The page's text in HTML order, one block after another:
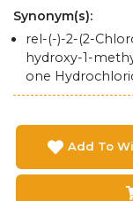
Synonym(s):
rel-(-)-2-(2-
hydroxy-1-
one
Add To